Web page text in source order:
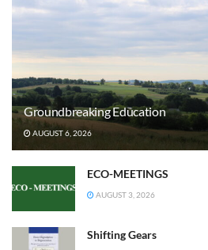
Groundbreaking Education
AUGUST 6, 2026
ECO-MEETINGS
AUGUST 3, 2026
Shifting Gears